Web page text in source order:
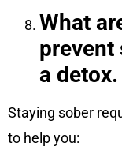
What
prevent
a detox.
Staying sober
to help you: